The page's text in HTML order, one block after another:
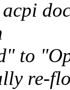
to
re-